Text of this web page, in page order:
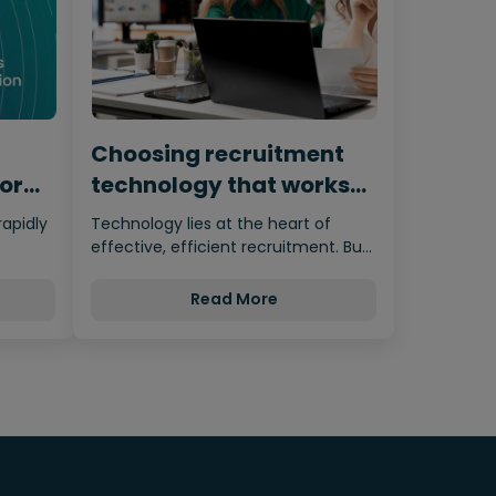
Choosing recruitment
technology that works
for humans
Technology lies at the heart of
effective, efficient recruitment. But
Read More